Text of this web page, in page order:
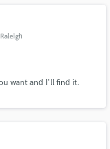
want and I'll find it.